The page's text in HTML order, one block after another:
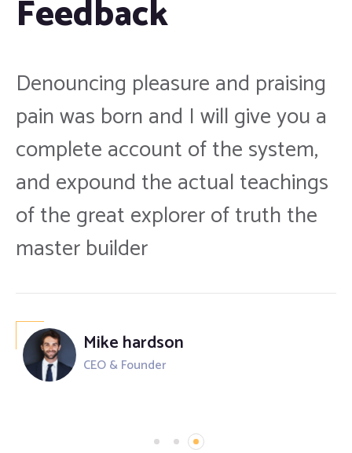
Feedback
Denouncing pleasure and praising
pain was born and I will give you a
complete account of the system,
and expound the actual teachings
of the great explorer of truth the
master builder
Mike hardson
CEO & Founder